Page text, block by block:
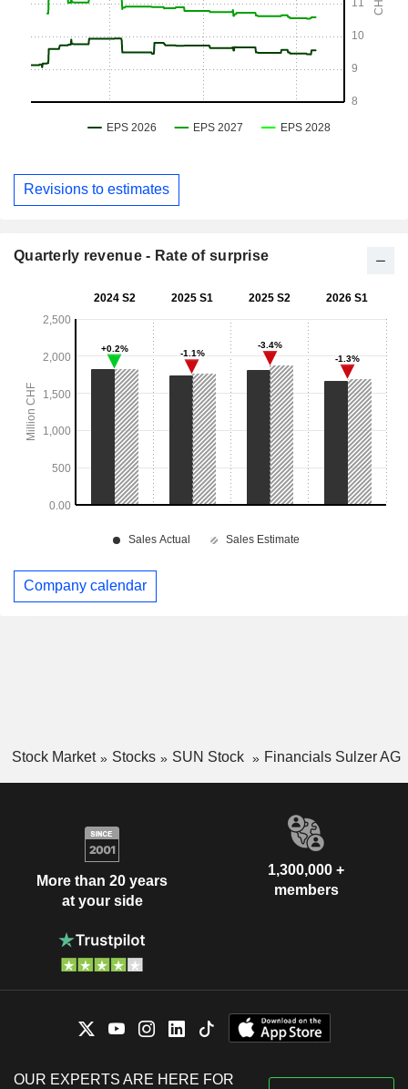
Revisions to estimates
Quarterly revenue - Rate of surprise
Company calendar
Stock Market Stocks SUN Stock Financials Sulzer AG
More than 20 years
at your side
1,300,000 +
members
OUR EXPERTS ARE HERE FOR